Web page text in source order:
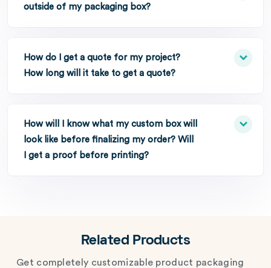
outside of my packaging box?
How do I get a quote for my project?
How long will it take to get a quote?
How will I know what my custom box will
look like before finalizing my order? Will
I get a proof before printing?
Related Products
Get completely customizable product packaging